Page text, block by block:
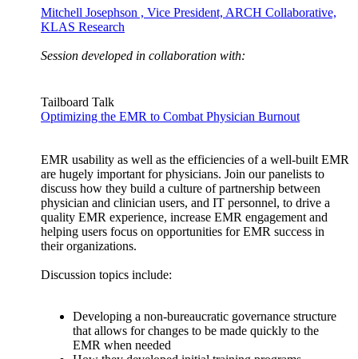
Mitchell Josephson , Vice President, ARCH Collaborative,
KLAS Research
Session developed in collaboration with:
Tailboard Talk
Optimizing the EMR to Combat Physician Burnout
EMR usability as well as the efficiencies of a well-built EMR
are hugely important for physicians. Join our panelists to
discuss how they build a culture of partnership between
physician and clinician users, and IT personnel, to drive a
quality EMR experience, increase EMR engagement and
helping users focus on opportunities for EMR success in
their organizations.
Discussion topics include:
Developing a non-bureaucratic governance structure
that allows for changes to be made quickly to the
EMR when needed